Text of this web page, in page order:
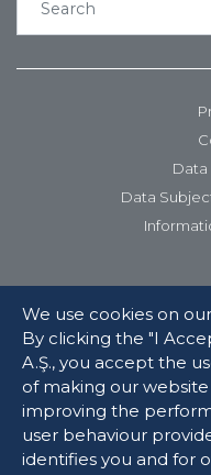
Data
© 2025 Verusaturk Girişim
We use cookies on
By clicking the "I
A.Ş., you accept the
of making our
improving the
user behaviour
identifies you and for